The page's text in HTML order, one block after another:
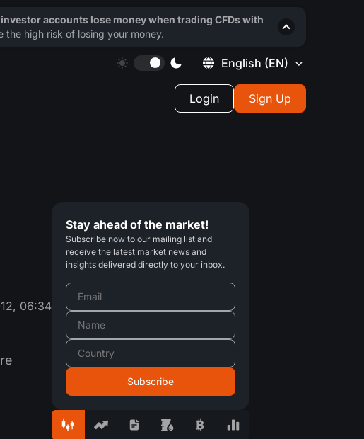
English (EN)
Login Sign Up
06:34
Stay ahead of the market!
Subscribe now to our mailing list and
receive the latest market news and
insights delivered directly to your inbox.
accounts lose money when trading CFDs with
high risk of losing your money.